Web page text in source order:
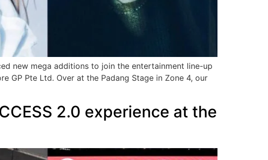
new mega additions to join the entertainment line-up
GP Pte Ltd. Over at the Padang Stage in Zone 4, our
2.0 experience at the